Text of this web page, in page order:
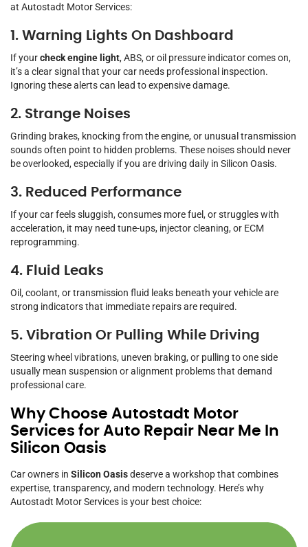
at Autostadt Motor Services:
1. Warning Lights On Dashboard
If yourcheck engine light, ABS, or oil pressure indicator comes on,
it’s a clear signal that your car needs professional inspection.
Ignoring these alerts can lead to expensive damage.
2. Strange Noises
Grinding brakes, knocking from the engine, or unusual transmission
sounds often point to hidden problems. These noises should never
be overlooked, especially if you are driving daily in Silicon Oasis.
3. Reduced Performance
If your car feels sluggish, consumes more fuel, or struggles with
acceleration, it may need tune-ups, injector cleaning, or ECM
reprogramming.
4. Fluid Leaks
Oil, coolant, or transmission fluid leaks beneath your vehicle are
strong indicators that immediate repairs are required.
5. Vibration Or Pulling While Driving
Steering wheel vibrations, uneven braking, or pulling to one side
usually mean suspension or alignment problems that demand
professional care.
Why Choose Autostadt Motor
Services for Auto Repair Near Me In
Silicon Oasis
Car owners in Silicon Oasisdeserve a workshop that combines
expertise, transparency, and modern technology. Here’s why
Autostadt Motor Services is your best choice: